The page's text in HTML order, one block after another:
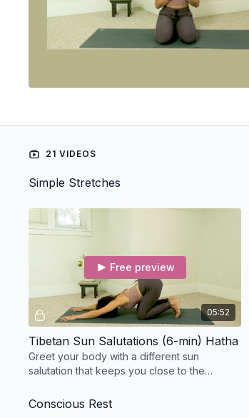
21 VIDEOS
Simple Stretches
05:52
Free preview
Tibetan Sun Salutations (6-min) Hatha
Greet your body with a different sun
salutation that keeps you close to the
waist.
Conscious Rest